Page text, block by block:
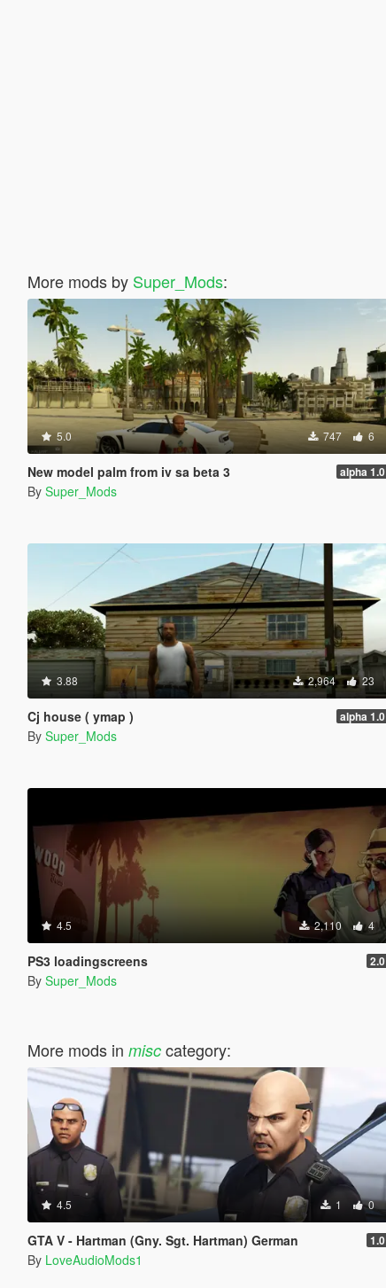
More mods by Super_Mods:
5.0 747 6
New model palm from iv sa beta 3 alpha 1.0
By Super_Mods
3.88 2,964 23
Cj house ( ymap ) alpha 1.0
By Super_Mods
4.5 2,110 4
PS3 loadingscreens 2.0
By Super_Mods
More mods in misccategory:
4.5 1 0
GTA V - Hartman (Gny. Sgt. Hartman) German 1.0
By LoveAudioMods1